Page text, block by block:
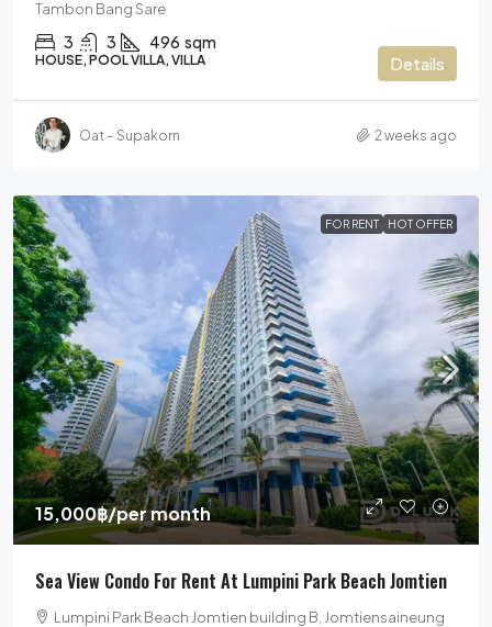
Tambon Bang Sare
3 3 496 sqm
HOUSE, POOL VILLA, VILLA Details
Oat – Supakorn 2 weeks ago
FOR RENT HOT OFFER
15,000฿/per month
Sea View Condo For Rent At Lumpini Park Beach Jomtien
Lumpini Park Beach Jomtien building B, Jomtiensaineung